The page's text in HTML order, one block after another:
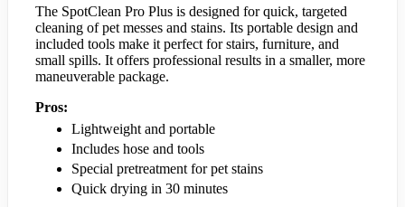
The SpotClean Pro Plus is designed for quick, targeted
cleaning of pet messes and stains. Its portable design and
included tools make it perfect for stairs, furniture, and
small spills. It offers professional results in a smaller, more
maneuverable package.
Pros:
Lightweight and portable
Includes hose and tools
Special pretreatment for pet stains
Quick drying in 30 minutes